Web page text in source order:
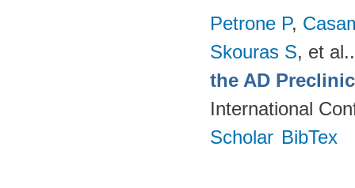
Petrone P,
Skouras S, et al.
the AD
International
Scholar BibTex